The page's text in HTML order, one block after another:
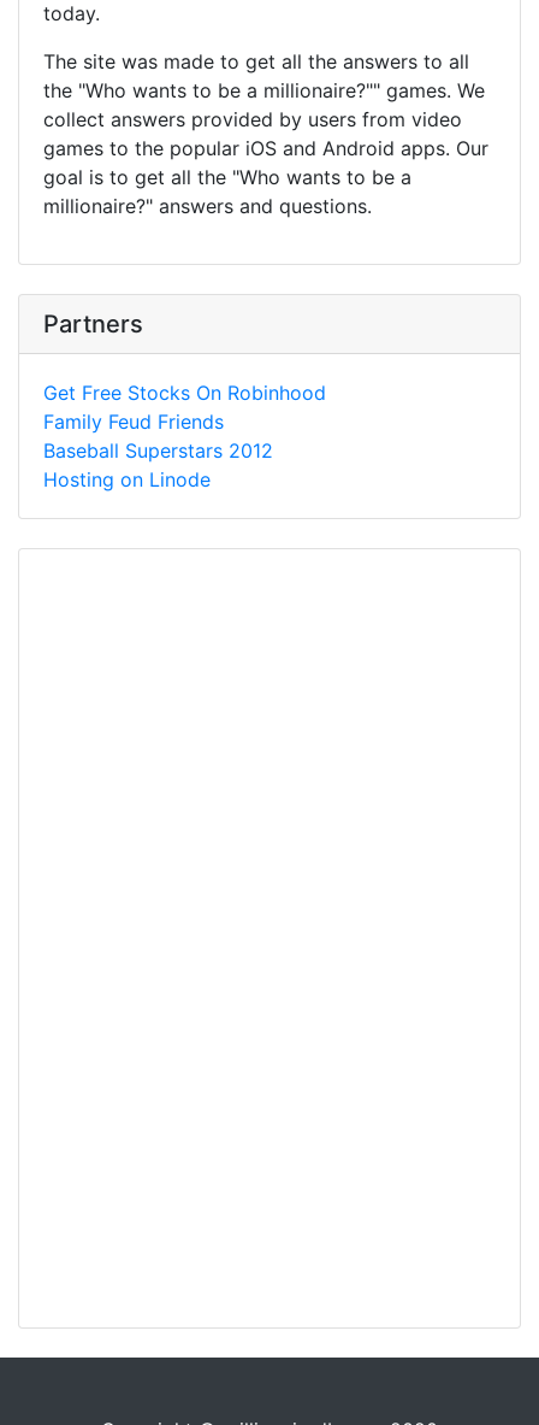
today.
The site was made to get all the answers to all
the "Who wants to be a millionaire?"" games. We
collect answers provided by users from video
games to the popular iOS and Android apps. Our
goal is to get all the "Who wants to be a
millionaire?" answers and questions.
Partners
Get Free Stocks On Robinhood
Family Feud Friends
Baseball Superstars 2012
Hosting on Linode